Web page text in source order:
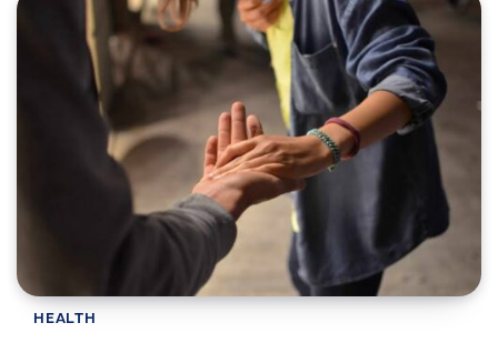
HEALTH